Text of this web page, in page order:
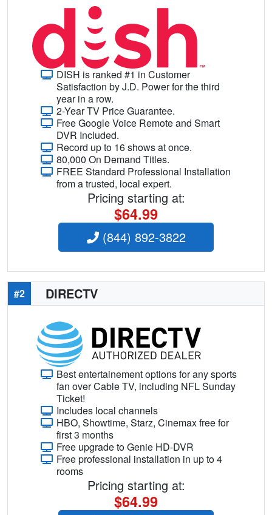
DISH is ranked #1 in Customer
Satisfaction by J.D. Power for the third
year in a row.
2-Year TV Price Guarantee.
Free Google Voice Remote and Smart
DVR Included.
Record up to 16 shows at once.
80,000 On Demand Titles.
FREE Standard Professional Installation
from a trusted, local expert.
Pricing starting at:
$64.99
(844) 892-3822
#2 DIRECTV
Best entertainement options for any sports
fan over Cable TV, including NFL Sunday
Ticket!
Includes local channels
HBO, Showtime, Starz, Cinemax free for
first 3 months
Free upgrade to Genie HD-DVR
Free professional installation in up to 4
rooms
Pricing starting at:
$64.99